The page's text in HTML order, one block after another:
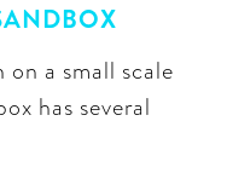
a small scale
has several